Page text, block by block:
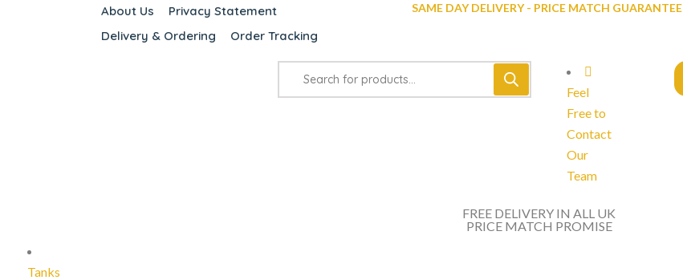
About Us
Privacy Statement
Delivery & Ordering
Order Tracking
SAME DAY DELIVERY - PRICE MATCH GUARANTEE
Feel
Free to
Contact
Our
Team
FREE DELIVERY IN ALL UK
PRICE MATCH PROMISE
Tanks